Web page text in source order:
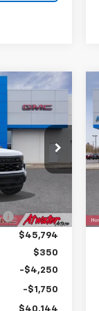
26281
Ext.
$40,144
$47,380
-$1,586
$45,794
$350
-$4,250
-$1,750
$40,144